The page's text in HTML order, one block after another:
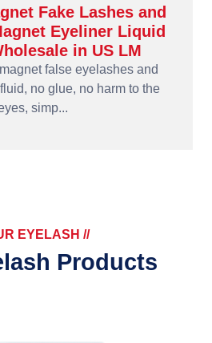
Fake Lashes and
Eyeliner Liquid
in US LM
false eyelashes and
no glue, no harm to the
simp...
EYELASH //
Products